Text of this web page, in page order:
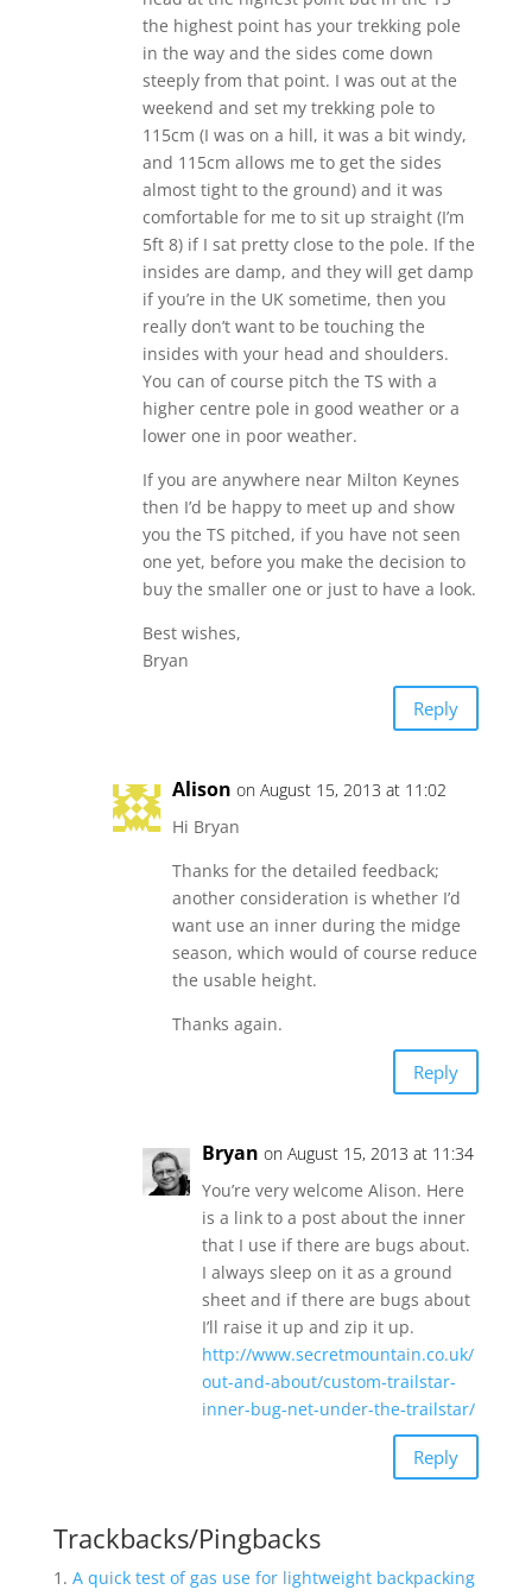
the highest point has your trekking pole
in the way and the sides come down
steeply from that point. I was out at the
weekend and set my trekking pole to
115cm (I was on a hill, it was a bit windy,
and 115cm allows me to get the sides
almost tight to the ground) and it was
comfortable for me to sit up straight (I’m
5ft 8) if I sat pretty close to the pole. If the
insides are damp, and they will get damp
if you’re in the UK sometime, then you
really don’t want to be touching the
insides with your head and shoulders.
You can of course pitch the TS with a
higher centre pole in good weather or a
lower one in poor weather.
If you are anywhere near Milton Keynes
then I’d be happy to meet up and show
you the TS pitched, if you have not seen
one yet, before you make the decision to
buy the smaller one or just to have a look.
Best wishes,
Bryan
Reply
Alison on August 15, 2013 at 11:02
Hi Bryan
Thanks for the detailed feedback;
another consideration is whether I’d
want use an inner during the midge
season, which would of course reduce
the usable height.
Thanks again.
Reply
Bryan on August 15, 2013 at 11:34
You’re very welcome Alison. Here
is a link to a post about the inner
that I use if there are bugs about.
I always sleep on it as a ground
sheet and if there are bugs about
I’ll raise it up and zip it up.
http://www.secretmountain.co.uk/
out-and-about/custom-trailstar-
inner-bug-net-under-the-trailstar/
Reply
Trackbacks/Pingbacks
A quick test of gas use for lightweight backpacking